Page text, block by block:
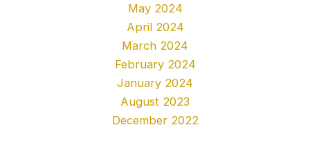
May 2024
April 2024
March 2024
February 2024
January 2024
August 2023
December 2022